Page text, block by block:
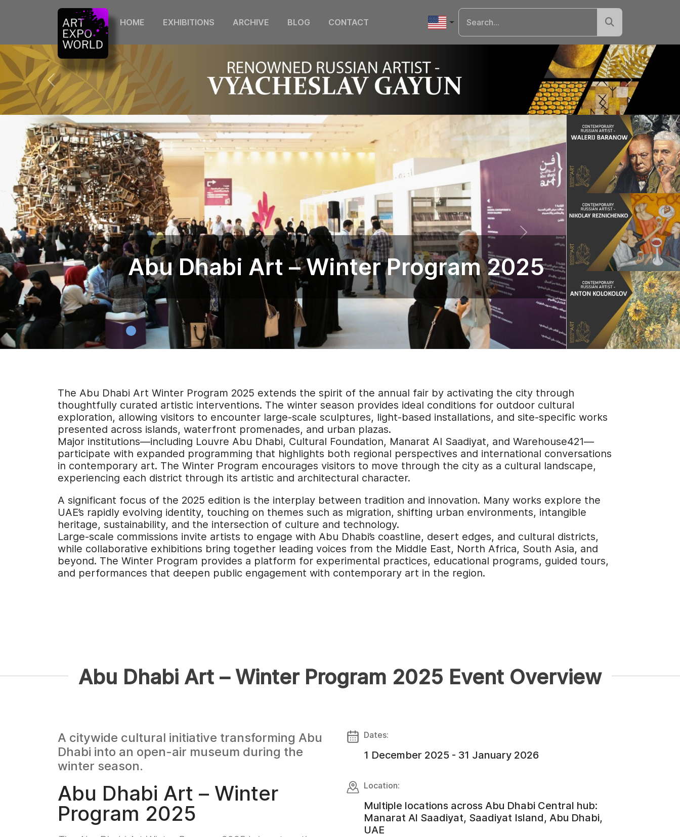
HOME EXHIBITIONS ARCHIVE BLOG CONTACT
Abu Dhabi Art – Winter Program 2025
The Abu Dhabi Art Winter Program 2025 extends the spirit of the annual fair by activating the city through
thoughtfully curated artistic interventions. The winter season provides ideal conditions for outdoor cultural
exploration, allowing visitors to encounter large-scale sculptures, light-based installations, and site-specific works
presented across islands, waterfront promenades, and urban plazas.
Major institutions—including Louvre Abu Dhabi, Cultural Foundation, Manarat Al Saadiyat, and Warehouse421—
participate with expanded programming that highlights both regional perspectives and international conversations
in contemporary art. The Winter Program encourages visitors to move through the city as a cultural landscape,
experiencing each district through its artistic and architectural character.
A significant focus of the 2025 edition is the interplay between tradition and innovation. Many works explore the
UAE’s rapidly evolving identity, touching on themes such as migration, shifting urban environments, intangible
heritage, sustainability, and the intersection of culture and technology.
Large-scale commissions invite artists to engage with Abu Dhabi’s coastline, desert edges, and cultural districts,
while collaborative exhibitions bring together leading voices from the Middle East, North Africa, South Asia, and
beyond. The Winter Program provides a platform for experimental practices, educational programs, guided tours,
and performances that deepen public engagement with contemporary art in the region.
Abu Dhabi Art – Winter Program 2025 Event Overview
A citywide cultural initiative transforming Abu
Dhabi into an open-air museum during the
winter season.
Abu Dhabi Art – Winter
Program 2025
Dates:
1 December 2025 - 31 January 2026
Location:
Multiple locations across Abu Dhabi Central hub:
Manarat Al Saadiyat, Saadiyat Island, Abu Dhabi,
UAE